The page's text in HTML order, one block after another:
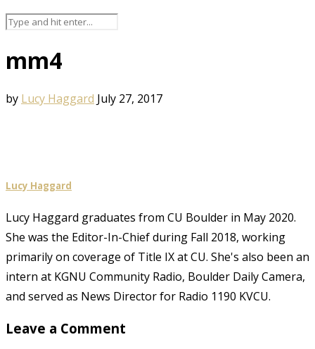
mm4
by Lucy Haggard July 27, 2017
Lucy Haggard
Lucy Haggard graduates from CU Boulder in May 2020.
She was the Editor-In-Chief during Fall 2018, working
primarily on coverage of Title IX at CU. She's also been an
intern at KGNU Community Radio, Boulder Daily Camera,
and served as News Director for Radio 1190 KVCU.
Leave a Comment